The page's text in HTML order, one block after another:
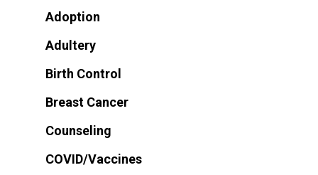
Adoption
Adultery
Birth Control
Breast Cancer
Counseling
COVID/Vaccines